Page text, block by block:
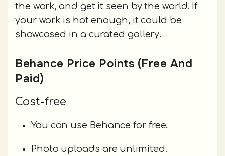
the work, and get it seen by the world. If
your work is hot enough, it could be
showcased in a curated gallery.
Behance Price Points (Free And
Paid)
Cost-free
You can use Behance for free.
Photo uploads are unlimited.